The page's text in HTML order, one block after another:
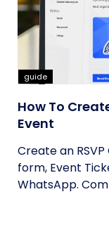
guide
How To
Event
Create an
form, Event
WhatsApp.